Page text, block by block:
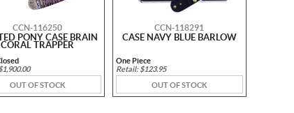
CCN-116250
PONY CASE BRAIN
CORAL TRAPPER
OUT OF STOCK
CCN-118291
CASE NAVY BLUE BARLOW
One Piece
Retail: $123.95
OUT OF STOCK